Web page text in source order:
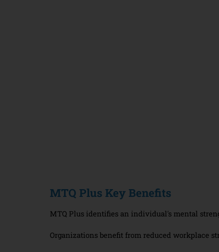
MTQ Plus Key Benefits
MTQ Plus identifies an individual's mental
Organizations benefit from reduced workplace